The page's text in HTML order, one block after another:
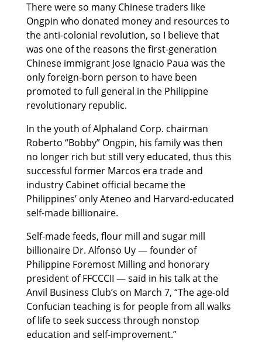
There were so many Chinese traders like
Ongpin who donated money and resources to
the anti-colonial revolution, so I believe that
was one of the reasons the first-generation
Chinese immigrant Jose Ignacio Paua was the
only foreign-born person to have been
promoted to full general in the Philippine
revolutionary republic.
In the youth of Alphaland Corp. chairman
Roberto “Bobby” Ongpin, his family was then
no longer rich but still very educated, thus this
successful former Marcos era trade and
industry Cabinet official became the
Philippines’ only Ateneo and Harvard-educated
self-made billionaire.
Self-made feeds, flour mill and sugar mill
billionaire Dr. Alfonso Uy — founder of
Philippine Foremost Milling and honorary
president of FFCCCII — said in his talk at the
Anvil Business Club’s on March 7, “The age-old
Confucian teaching is for people from all walks
of life to seek success through nonstop
education and self-improvement.”